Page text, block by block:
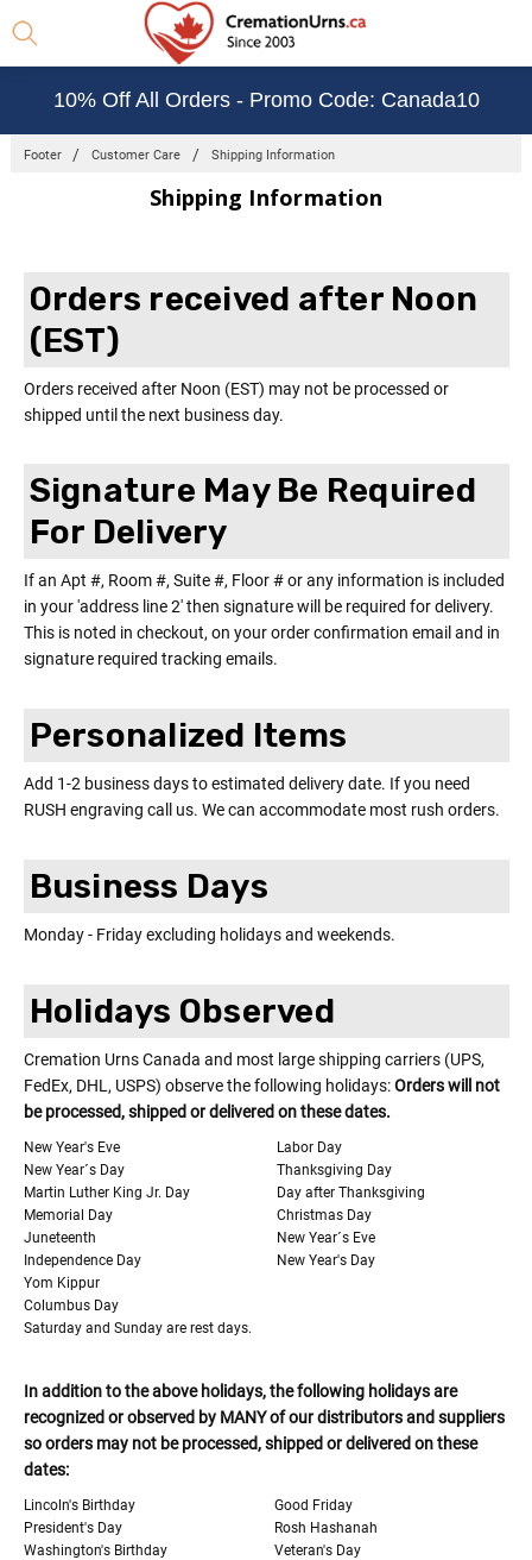
10% Off All Orders - Promo Code: Canada10
Footer Customer Care Shipping Information
Shipping Information
Orders received after Noon
(EST)
Orders received after Noon (EST) may not be processed or
shipped until the next business day.
Signature May Be Required
For Delivery
If an Apt #, Room #, Suite #, Floor # or any information is included
in your 'address line 2' then signature will be required for delivery.
This is noted in checkout, on your order confirmation email and in
signature required tracking emails.
Personalized Items
Add 1-2 business days to estimated delivery date. If you need
RUSH engraving call us. We can accommodate most rush orders.
Business Days
Monday - Friday excluding holidays and weekends.
Holidays Observed
Cremation Urns Canada and most large shipping carriers (UPS,
FedEx, DHL, USPS) observe the following holidays:Orders will not
be processed, shipped or delivered on these dates.
New Year's Eve
New Year´s Day
Martin Luther King Jr. Day
Memorial Day
Juneteenth
Independence Day
Yom Kippur
Columbus Day
Labor Day
Thanksgiving Day
Day after Thanksgiving
Christmas Day
New Year´s Eve
New Year's Day
Saturday and Sunday are rest days.
In addition to the above holidays, the following holidays are
recognized or observed by MANY of our distributors and suppliers
so orders may not be processed, shipped or delivered on these
dates:
Lincoln's Birthday
President's Day
Washington's Birthday
Good Friday
Rosh Hashanah
Veteran's Day